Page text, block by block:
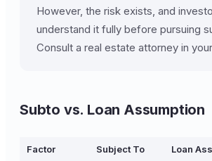
However, the risk exists, and
understand it fully before pursuing
Consult a real estate attorney in
Subto vs. Loan Assumption
Factor Subject To Loan